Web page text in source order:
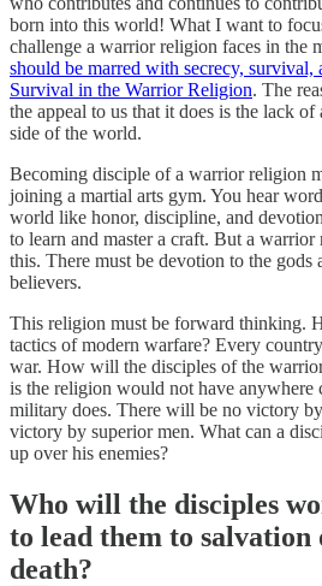
born into this world! What I want to
challenge a warrior religion faces in the
should be marred with secrecy, survival,
Survival in the Warrior Religion. The
the appeal to us that it does is the lack
side of the world.
Becoming disciple of a warrior religion
joining a martial arts gym. You hear
world like honor, discipline, and
to learn and master a craft. But a
this. There must be devotion to the gods
believers.
This religion must be forward thinking.
tactics of modern warfare? Every
war. How will the disciples of the
is the religion would not have anywhere
military does. There will be no victory
victory by superior men. What can a
up over his enemies?
Who will the disciples
to lead them to salvation
death?